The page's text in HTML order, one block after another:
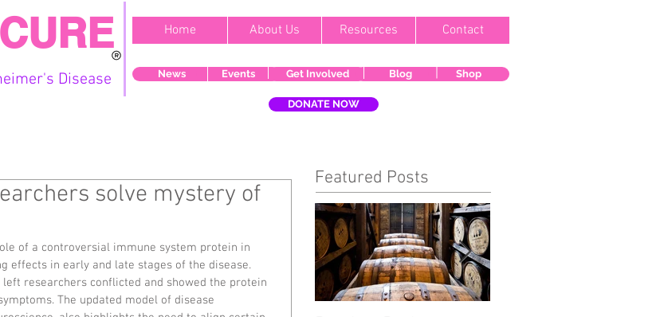
Home About Us Resources Contact
Disease News Events Get Involved Blog Shop
DONATE NOW
solve mystery of
of a controversial immune system protein in
effects in early and late stages of the disease.
researchers conflicted and showed the protein
The updated model of disease
Featured Posts